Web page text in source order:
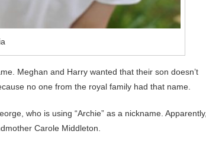
Meghan and Harry wanted that their son doesn’t
no one from the royal family had that name.
who is using “Archie” as a nickname. Apparently,
Carole Middleton.